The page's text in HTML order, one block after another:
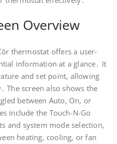
Overview
thermostat offers a user-
information at a glance․ It
and set point‚ allowing
The screen also shows the
between Auto‚ On‚ or
include the Touch-N-Go
and system mode selection‚
heating‚ cooling‚ or fan